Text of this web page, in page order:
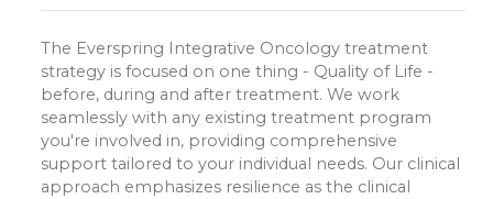
The Everspring Integrative Oncology treatment
strategy is focused on one thing - Quality of Life -
before, during and after treatment. We work
seamlessly with any existing treatment program
you're involved in, providing comprehensive
support tailored to your individual needs. Our clinical
approach emphasizes resilience as the clinical